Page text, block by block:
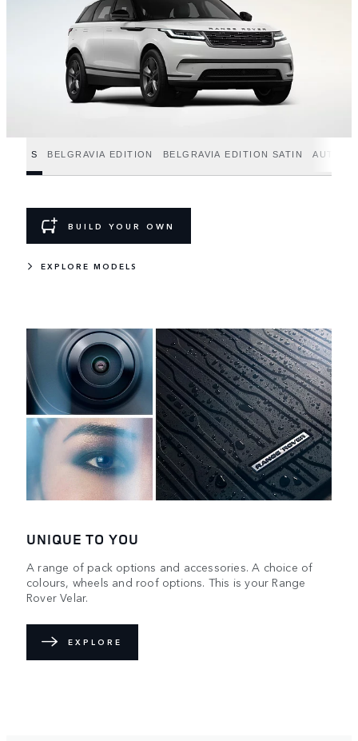
S BELGRAVIA EDITION BELGRAVIA EDITION SATIN
BUILD YOUR OWN
EXPLORE MODELS
UNIQUE TO YOU
A range of pack options and accessories. A choice of
colours, wheels and roof options. This is your Range
Rover Velar.
EXPLORE